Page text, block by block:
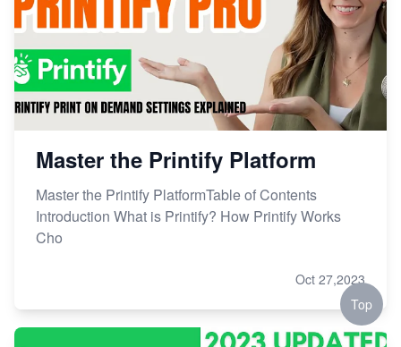
Master the Printify Platform
Master the Printify PlatformTable of Contents
Introduction What is Printify? How Printify Works
Cho
Oct 27,2023
Top